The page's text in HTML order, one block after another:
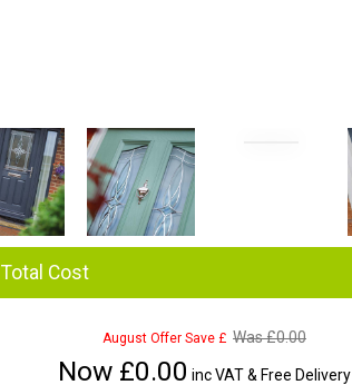
Total Cost
August Offer Save £ Was £0.00
Now £0.00 inc VAT & Free Delivery